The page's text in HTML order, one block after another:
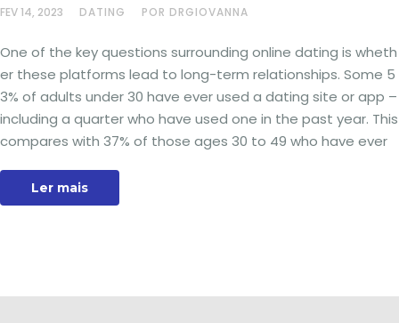
FEV 14, 2023 DATING POR DRGIOVANNA
One of the key questions surrounding online dating is wheth
er these platforms lead to long-term relationships. Some 5
3% of adults under 30 have ever used a dating site or app –
including a quarter who have used one in the past year. This
compares with 37% of those ages 30 to 49 who have ever
Ler mais